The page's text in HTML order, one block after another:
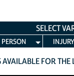
SELECT
PERSON INJURY
FOR THE